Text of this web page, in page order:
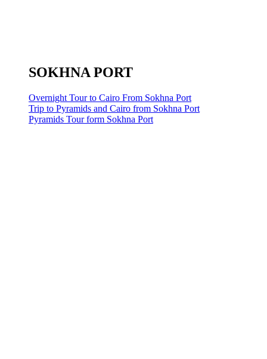
SOKHNA PORT
Overnight Tour to Cairo From Sokhna Port
Trip to Pyramids and Cairo from Sokhna Port
Pyramids Tour form Sokhna Port